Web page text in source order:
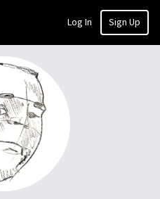
Log In Sign Up